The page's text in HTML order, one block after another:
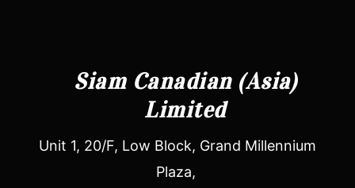
Siam Canadian (Asia)
Limited
Unit 1, 20/F, Low Block, Grand Millennium
Plaza,